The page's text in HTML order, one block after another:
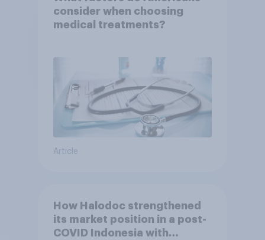
consider when choosing
medical treatments?
Article
How Halodoc strengthened
its market position in a post-
COVID Indonesia with